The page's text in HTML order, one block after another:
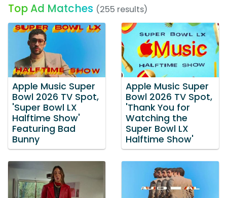
Top Ad Matches (255 results)
Apple Music Super
Bowl 2026 TV Spot,
'Super Bowl LX
Halftime Show'
Featuring Bad
Bunny
Apple Music Super
Bowl 2026 TV Spot,
'Thank You for
Watching the
Super Bowl LX
Halftime Show'